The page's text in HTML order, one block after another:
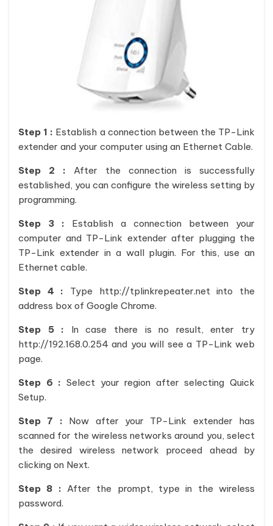
Step 1 : Establish a connection between the TP-Link
extender and your computer using an Ethernet Cable.
Step 2 : After the connection is successfully
established, you can configure the wireless setting by
programming.
Step 3 : Establish a connection between your
computer and TP-Link extender after plugging the
TP-Link extender in a wall plugin. For this, use an
Ethernet cable.
Step 4 : Type http://tplinkrepeater.net into the
address box of Google Chrome.
Step 5 : In case there is no result, enter try
http://192.168.0.254 and you will see a TP-Link web
page.
Step 6 : Select your region after selecting Quick
Setup.
Step 7 : Now after your TP-Link extender has
scanned for the wireless networks around you, select
the desired wireless network proceed ahead by
clicking on Next.
Step 8 : After the prompt, type in the wireless
password.